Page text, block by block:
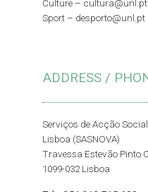
Culture – cultura@unl.pt
Sport – desporto@unl.pt
ADDRESS /
Serviços de Acção
Lisboa (SASNOVA)
Travessa Estevão Pinto
1099-032 Lisboa